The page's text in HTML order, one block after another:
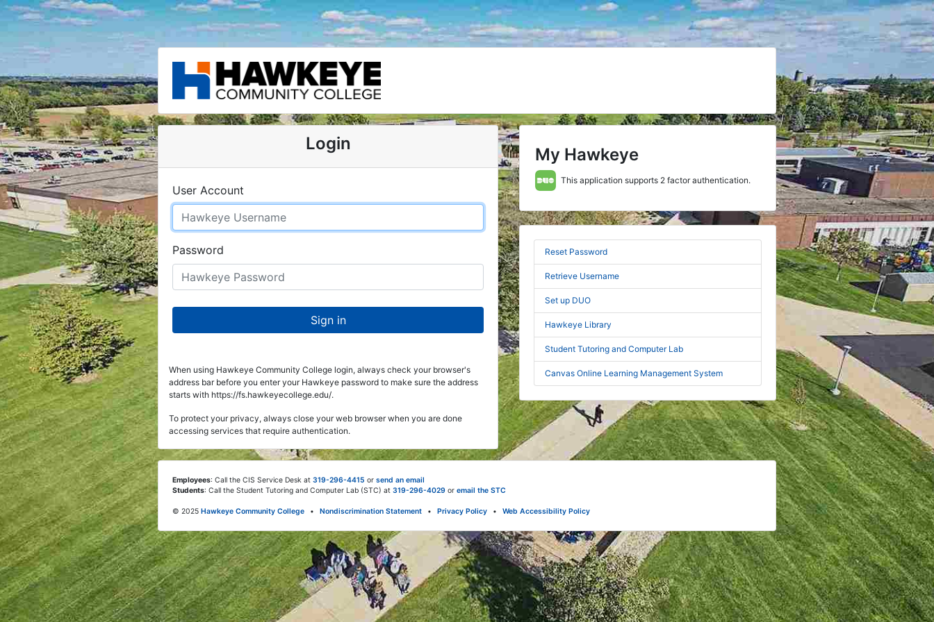
Login
User Account
Password
Sign in
When using Hawkeye Community College login, always check your browser's
address bar before you enter your Hawkeye password to make sure the address
starts with https://fs.hawkeyecollege.edu/.
To protect your privacy, always close your web browser when you are done
accessing services that require authentication.
My Hawkeye
This application supports 2 factor authentication.
Reset Password
Retrieve Username
Set up DUO
Hawkeye Library
Student Tutoring and Computer Lab
Canvas Online Learning Management System
Employees: Call the CIS Service Desk at 319-296-4415 or send an email
Students: Call the Student Tutoring and Computer Lab (STC) at 319-296-4029 or email the STC
© 2025 Hawkeye Community College • Nondiscrimination Statement • Privacy Policy • Web Accessibility Policy